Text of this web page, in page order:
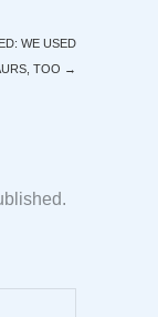
WE USED
TOO →